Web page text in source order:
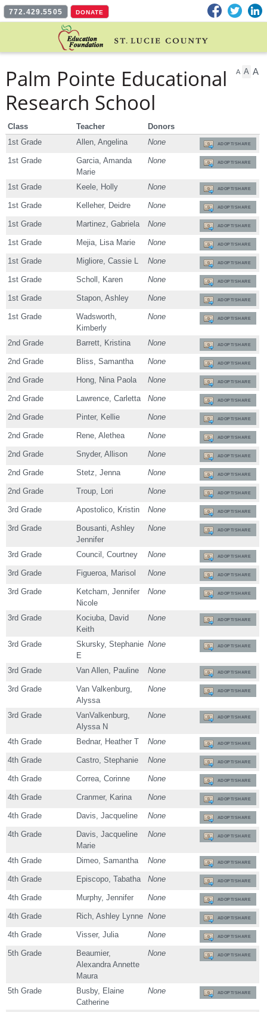
772.429.5505 DONATE Facebook
Twitter
A A A
Palm Pointe Educational
Research School
Class Teacher
Donors
1st Grade
Allen, Angelina None ADOPT/SHARE
1st Grade
Garcia, Amanda
Marie
None ADOPT/SHARE
1st Grade Keele, Holly None ADOPT/SHARE
1st Grade Kelleher, Deidre None ADOPT/SHARE
1st Grade Martinez, Gabriela None ADOPT/SHARE
1st Grade Mejia, Lisa Marie None ADOPT/SHARE
1st Grade Migliore, Cassie L None ADOPT/SHARE
1st Grade Scholl, Karen None ADOPT/SHARE
1st Grade Stapon, Ashley None ADOPT/SHARE
1st Grade
Wadsworth,
Kimberly
None ADOPT/SHARE
2nd Grade Barrett, Kristina None ADOPT/SHARE
2nd Grade Bliss, Samantha None ADOPT/SHARE
2nd Grade Hong, Nina Paola None ADOPT/SHARE
2nd Grade Lawrence, Carletta None ADOPT/SHARE
2nd Grade Pinter, Kellie None ADOPT/SHARE
2nd Grade Rene, Alethea None ADOPT/SHARE
2nd Grade Snyder, Allison None ADOPT/SHARE
2nd Grade Stetz, Jenna None ADOPT/SHARE
2nd Grade Troup, Lori None ADOPT/SHARE
3rd Grade Apostolico, Kristin None ADOPT/SHARE
3rd Grade
Bousanti, Ashley
Jennifer
None ADOPT/SHARE
3rd Grade Council, Courtney None ADOPT/SHARE
3rd Grade Figueroa, Marisol None ADOPT/SHARE
3rd Grade
Ketcham, Jennifer
Nicole
None ADOPT/SHARE
3rd Grade
Kociuba, David
Keith
None ADOPT/SHARE
3rd Grade
Skursky, Stephanie
E
None ADOPT/SHARE
3rd Grade Van Allen, Pauline None ADOPT/SHARE
3rd Grade
Van Valkenburg,
Alyssa
None ADOPT/SHARE
3rd Grade
VanValkenburg,
Alyssa N
None ADOPT/SHARE
4th Grade Bednar, Heather T None ADOPT/SHARE
4th Grade Castro, Stephanie None ADOPT/SHARE
4th Grade Correa, Corinne None ADOPT/SHARE
4th Grade Cranmer, Karina None ADOPT/SHARE
4th Grade Davis, Jacqueline None ADOPT/SHARE
4th Grade
Davis, Jacqueline
Marie
None ADOPT/SHARE
4th Grade Dimeo, Samantha None ADOPT/SHARE
4th Grade Episcopo, Tabatha None ADOPT/SHARE
4th Grade Murphy, Jennifer None ADOPT/SHARE
4th Grade Rich, Ashley Lynne None ADOPT/SHARE
4th Grade Visser, Julia None ADOPT/SHARE
5th Grade
Beaumier,
Alexandra Annette
Maura
None ADOPT/SHARE
5th Grade
Busby, Elaine
Catherine
None ADOPT/SHARE